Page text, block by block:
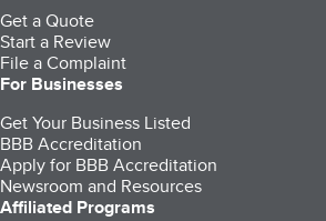
Get a Quote
Start a Review
File a Complaint
For Businesses
Get Your Business Listed
BBB Accreditation
Apply for BBB Accreditation
Newsroom and Resources
Affiliated Programs